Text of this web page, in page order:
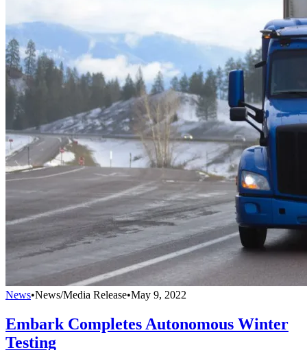
News•News/Media Release•May 9, 2022
Embark Completes Autonomous Winter
Testing